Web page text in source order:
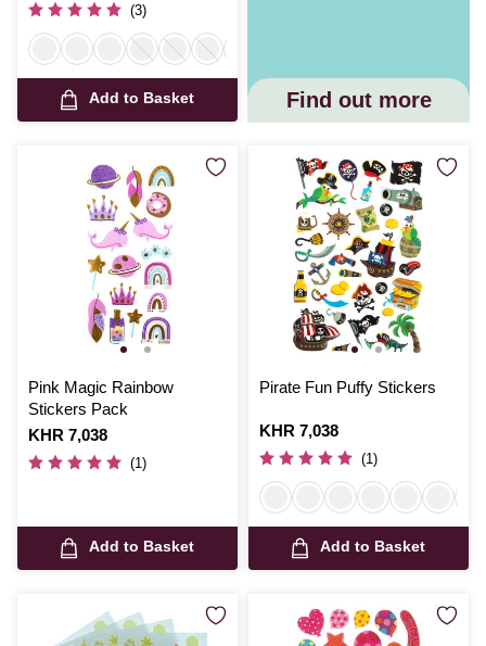
(3)
Add to Basket Find out more
Pink Magic Rainbow
Stickers Pack
Is
KHR 7,038
(1)
Add to Basket
Pirate Fun Puffy Stickers
Is
KHR 7,038
(1)
Add to Basket